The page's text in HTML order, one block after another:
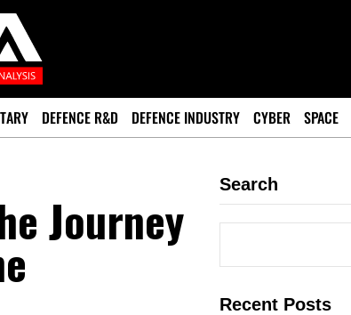
DEFENCE R&D DEFENCE INDUSTRY CYBER SPACE
Journey
Search
Recent Posts